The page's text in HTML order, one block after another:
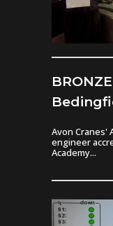
Avon Cranes'
engineer
Academy...